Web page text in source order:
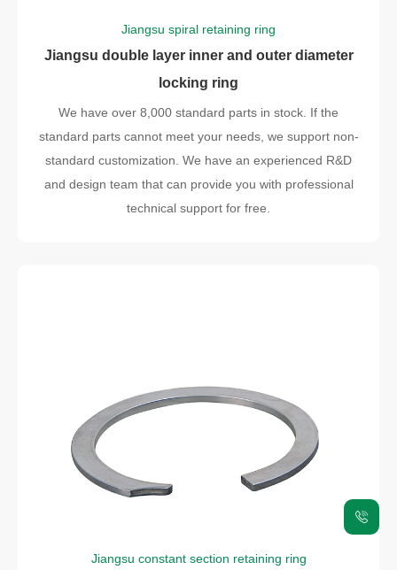
Jiangsu spiral retaining ring
Jiangsu double layer inner and outer diameter
locking ring
We have over 8,000 standard parts in stock. If the
standard parts cannot meet your needs, we support non-
standard customization. We have an experienced R&D
and design team that can provide you with professional
technical support for free.
Jiangsu constant section retaining ring